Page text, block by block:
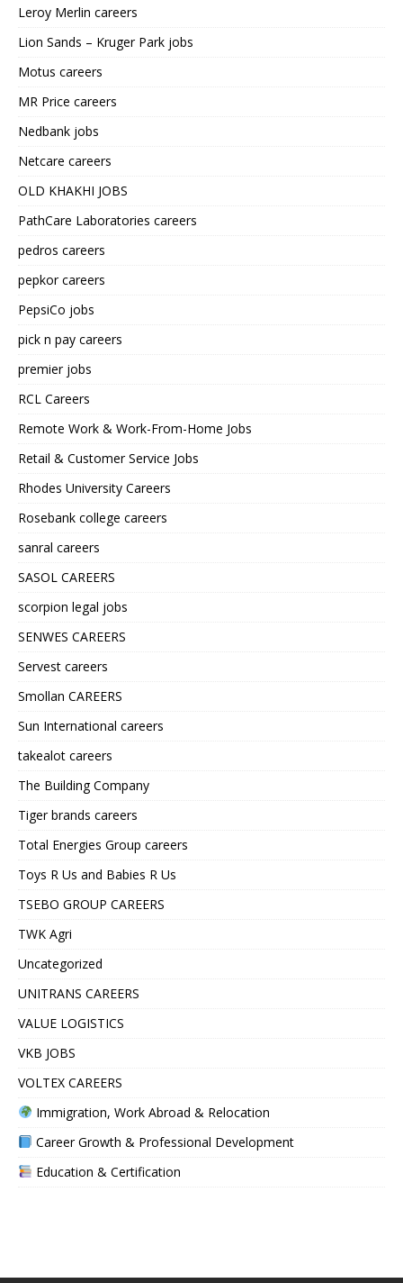
Leroy Merlin careers
Lion Sands – Kruger Park jobs
Motus careers
MR Price careers
Nedbank jobs
Netcare careers
OLD KHAKHI JOBS
PathCare Laboratories careers
pedros careers
pepkor careers
PepsiCo jobs
pick n pay careers
premier jobs
RCL Careers
Remote Work & Work-From-Home Jobs
Retail & Customer Service Jobs
Rhodes University Careers
Rosebank college careers
sanral careers
SASOL CAREERS
scorpion legal jobs
SENWES CAREERS
Servest careers
Smollan CAREERS
Sun International careers
takealot careers
The Building Company
Tiger brands careers
Total Energies Group careers
Toys R Us and Babies R Us
TSEBO GROUP CAREERS
TWK Agri
Uncategorized
UNITRANS CAREERS
VALUE LOGISTICS
VKB JOBS
VOLTEX CAREERS
Immigration, Work Abroad & Relocation
Career Growth & Professional Development
Education & Certification